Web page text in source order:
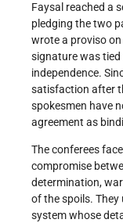
Faysal reached a
pledging the two
wrote a proviso
signature was
independence.
satisfaction after
spokesmen have
agreement as
The conferees
compromise
determination,
of the spoils.
system whose